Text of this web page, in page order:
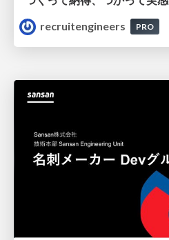
recruitengineers
PRO